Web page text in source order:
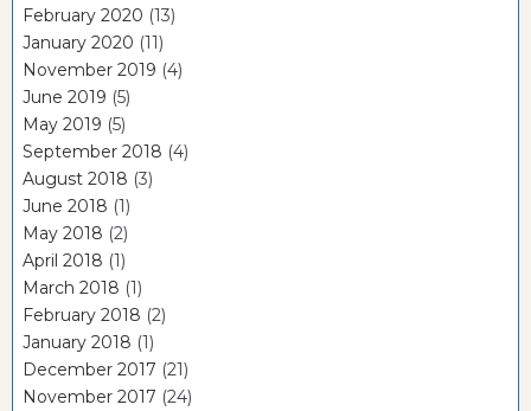
February 2020 (13)
January 2020 (11)
November 2019 (4)
June 2019 (5)
May 2019 (5)
September 2018 (4)
August 2018 (3)
June 2018 (1)
May 2018 (2)
April 2018 (1)
March 2018 (1)
February 2018 (2)
January 2018 (1)
December 2017 (21)
November 2017 (24)